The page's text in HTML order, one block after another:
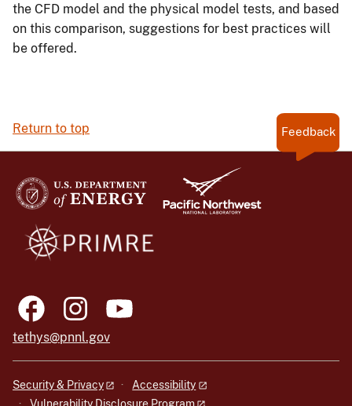
the CFD model and the physical model tests, and based
on this comparison, suggestions for best practices will
be offered.
Return to top Feedback
tethys@pnnl.gov
Security & Privacy
Accessibility